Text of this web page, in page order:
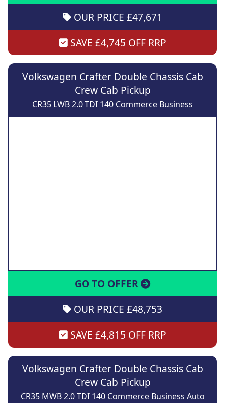
OUR PRICE £47,671
SAVE £4,745 OFF RRP
Volkswagen Crafter Double Chassis Cab
Crew Cab Pickup
CR35 LWB 2.0 TDI 140 Commerce Business
GO TO OFFER
OUR PRICE £48,753
SAVE £4,815 OFF RRP
Volkswagen Crafter Double Chassis Cab
Crew Cab Pickup
CR35 MWB 2.0 TDI 140 Commerce Business Auto